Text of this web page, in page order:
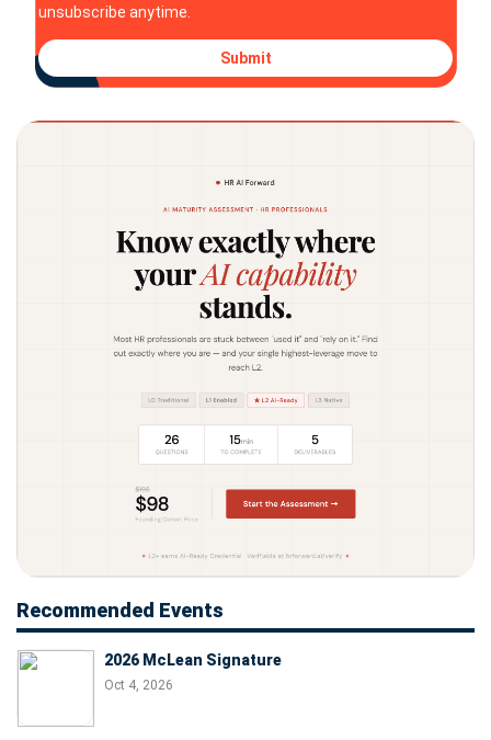
unsubscribe anytime.
Submit
Recommended Events
2026 McLean Signature
Oct 4, 2026